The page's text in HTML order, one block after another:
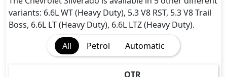
Gas Shock Absorber
Immobilizer
ISO Fix Child Seat Anchors
Lane Departure Warning
Mudguard - Front
Parking Sensors - Front and Rear
variants: 6.6L WT (Heavy Duty), 5.3 V8 RST, 5.3 V8 Trail
Boss, 6.6L LT (Heavy Duty), 6.6L LTZ (Heavy Duty).
All
Petrol Automatic
OTR